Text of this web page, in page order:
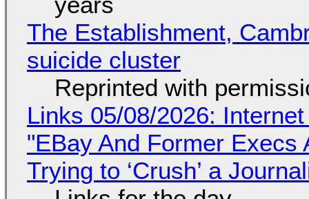
The Establishment,
suicide cluster
Reprinted with
Links 05/08/2026:
"EBay And Former
Trying to ‘Crush’ a